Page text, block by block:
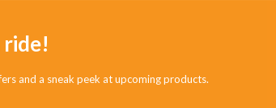
ride!
and a sneak peek at upcoming products.